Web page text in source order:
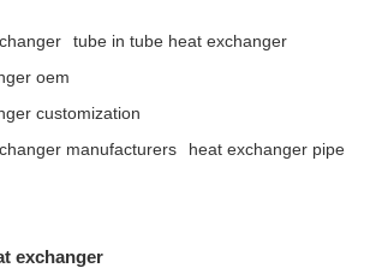
tube in tube heat exchanger
oem
customization
manufacturers
heat exchanger pipe
exchanger